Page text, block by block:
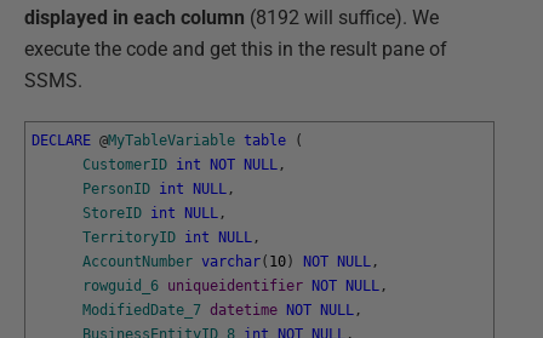
displayed in each column (8192 will suffice). We
execute the code and get this in the result pane of
SSMS.
DECLARE @MyTableVariable table
(
CustomerID int NOT NULL ,
PersonID int NULL ,
StoreID int NULL ,
TerritoryID int NULL ,
AccountNumber varchar( 10 ) NOT NULL ,
rowguid_6 uniqueidentifier NOT NULL ,
ModifiedDate_7 datetime NOT NULL ,